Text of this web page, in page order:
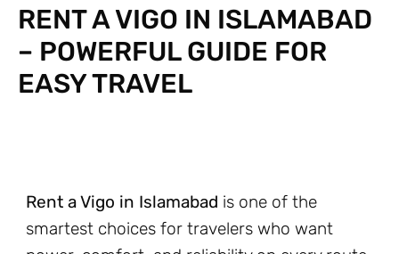
RENT A VIGO IN ISLAMABAD
– POWERFUL GUIDE FOR
EASY TRAVEL
Rent a Vigo in Islamabad is one of the
smartest choices for travelers who want